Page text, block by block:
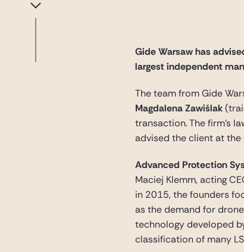
Gide Warsaw has
largest independent
The team from Gide
Magdalena Zawiślak
transaction. The firm’s
advised the client at
Advanced Protection
Maciej Klemm, acting
in 2015, the founders
as the demand for
technology developed
classification of many